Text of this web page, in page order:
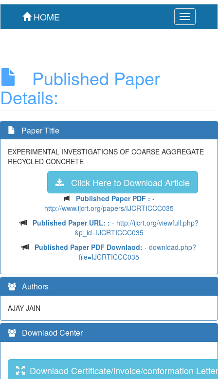
Toggle
navigation
HOME
Published Paper
Details:
Paper Title
EXPERIMENTAL INVESTIGATIONS OF COARSE AGGREGATE
RECYCLED CONCRETE
Click Here to Download Article
Published Paper PDF : -
http://www.ijcrt.org/papers/IJCRTICCC035
Published Paper URL: : - http://ijcrt.org/viewfull.php?
&p_id=IJCRTICCC035
Published Paper PDF Downlaod: - download.php?
file=IJCRTICCC035
Authors
AJAY JAIN
Downlaod Center
Downlaod Certificate/invoice/conformation Letter